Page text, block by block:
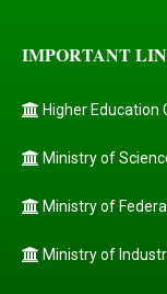
IMPORTANT
Higher Education
Ministry of
Ministry of
Ministry of